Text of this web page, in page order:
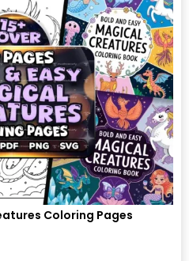
Coloring Pages